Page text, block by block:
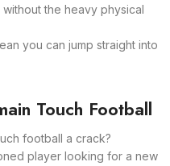
the heavy physical
you can jump straight into
Touch Football
football a crack?
player looking for a new